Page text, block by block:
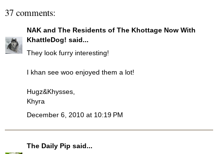
37 comments:
NAK and The Residents of The Khottage Now With
KhattleDog! said...
They look furry interesting!
I khan see woo enjoyed them a lot!
Hugz&Khysses,
Khyra
December 6, 2010 at 10:19 PM
The Daily Pip said...